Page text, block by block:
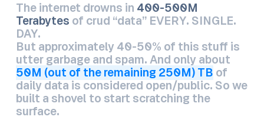
The internet drowns in 400-500M
Terabytes of crud “data” EVERY. SINGLE.
DAY.
But approximately 40-50% of this stuff is
utter garbage and spam. And only about
50M (out of the remaining 250M) TB of
daily data is considered open/public. So we
built a shovel to start scratching the
surface.